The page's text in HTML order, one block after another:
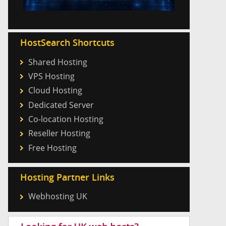
HostSearch Shortcuts
Shared Hosting
VPS Hosting
Cloud Hosting
Dedicated Server
Co-location Hosting
Reseller Hosting
Free Hosting
Hosting Partner Links
Webhosting UK